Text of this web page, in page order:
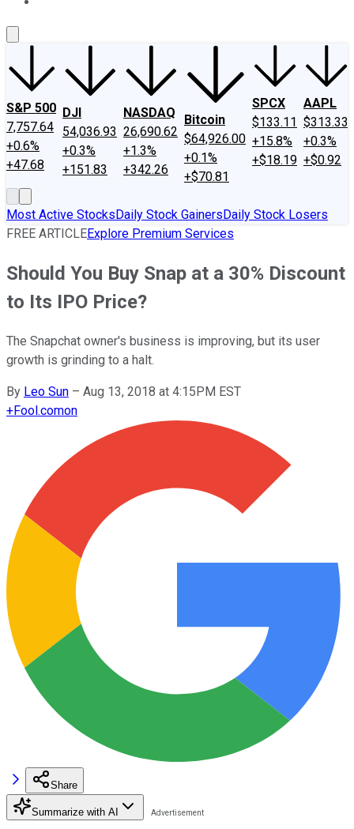
S&P 500
7,757.64
+0.6%
+47.68
DJI
54,036.93
+0.3%
+151.83
NASDAQ
26,690.62
+1.3%
+342.26
Bitcoin
$64,926.00
+0.1%
+$70.81
SPCX
$133.11
+15.8%
+$18.19
AAPL
$313.33
+0.3%
+$0.92
Most Active StocksDaily Stock GainersDaily Stock Losers
FREE ARTICLEExplore Premium Services
Should You Buy Snap at a 30% Discount
to Its IPO Price?
The Snapchat owner's business is improving, but its user
growth is grinding to a halt.
By Leo Sun – Aug 13, 2018 at 4:15PM EST
+Fool.comon
Share
Summarize with AI